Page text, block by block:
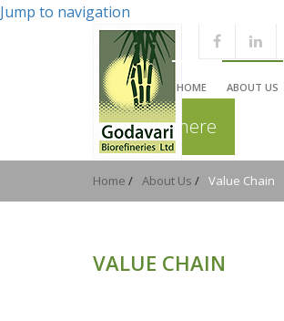
Jump to navigation
HOME ABOUT US
You are here
Home / About Us / Value Chain
VALUE CHAIN